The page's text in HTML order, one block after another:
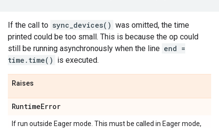
If the call to sync_devices() was omitted, the time
printed could be too small. This is because the op could
still be running asynchronously when the line end =
time.time() is executed.
Raises
RuntimeError
If run outside Eager mode. This must be called in Eager mode,